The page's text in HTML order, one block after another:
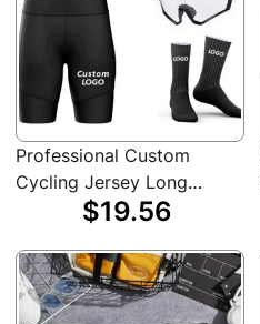
Professional Custom
Cycling Jersey Long
Shorts Sleeve Team
Bike MTB Shirt Cycling
Jersey Set
$19.56